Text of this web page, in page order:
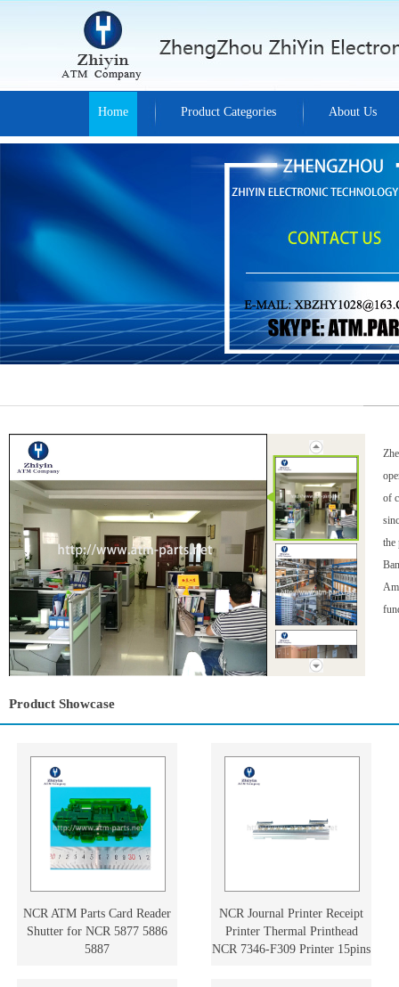
Home Product Categories About Us
of
the
Product Showcase
NCR ATM Parts Card Reader
Shutter for NCR 5877 5886
5887
NCR Journal Printer Receipt
Printer Thermal Printhead
NCR 7346-F309 Printer 15pins